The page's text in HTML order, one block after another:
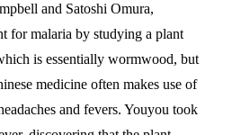
and Satoshi Omura,
for malaria by studying a plant
is essentially wormwood, but
medicine often makes use of
and fevers. Youyou took